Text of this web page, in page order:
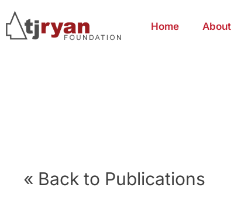
Home About
« Back to Publications